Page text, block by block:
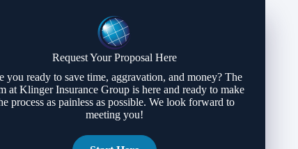
Request Your Proposal Here
you ready to save time, aggravation, and money? The
at Klinger Insurance Group is here and ready to make
process as painless as possible. We look forward to
meeting you!